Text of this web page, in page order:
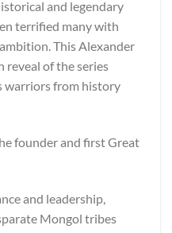
and legendary
terrified many with
This Alexander
reveal of the series
warriors from history
founder and first Great
and leadership,
Mongol tribes